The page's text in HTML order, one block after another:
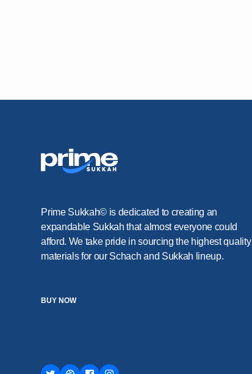
Prime Sukkah© is dedicated to creating an
expandable Sukkah that almost everyone could
afford. We take pride in sourcing the highest quality
materials for our Schach and Sukkah lineup.
BUY NOW